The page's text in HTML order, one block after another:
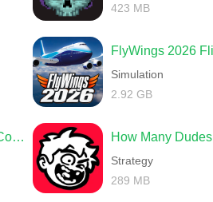
423 MB
Simulation
2.92 GB
GS4 Realistic Air Combat How Many Dudes
Strategy
289 MB